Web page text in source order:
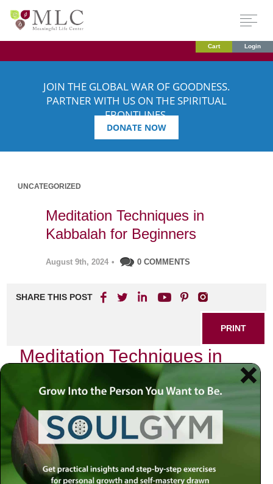
Cart Login
JOIN THE GLOBAL WAR OF GOODNESS.
PARTNER WITH US ON THE SPIRITUAL
FRONTLINES.
DONATE NOW
UNCATEGORIZED
Meditation Techniques in
Kabbalah for Beginners
August 9th, 2024 • 0 COMMENTS
SHARE THIS POST
PRINT
Meditation Techniques in
Kabbalah for Beginners
As I sat quietly in my study, surrounded by the ancient
texts of Kabbalah, I found myself reflecting on the profound
journey that meditation offers within this mystical tradition.
The world around us is often chaotic, filled with distractions
and noise. Yet, within the stillness of meditation lies a
pathway to connect with our inner selves and the Divine.